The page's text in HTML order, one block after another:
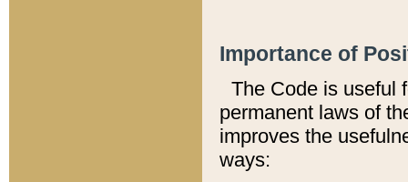
Importance of
The Code is useful
permanent laws of
improves the
ways: